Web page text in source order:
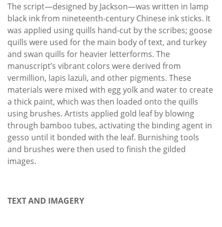
The script—designed by Jackson—was written in lamp
black ink from nineteenth-century Chinese ink sticks. It
was applied using quills hand-cut by the scribes; goose
quills were used for the main body of text, and turkey
and swan quills for heavier letterforms. The
manuscript’s vibrant colors were derived from
vermillion, lapis lazuli, and other pigments. These
materials were mixed with egg yolk and water to create
a thick paint, which was then loaded onto the quills
using brushes. Artists applied gold leaf by blowing
through bamboo tubes, activating the binding agent in
gesso until it bonded with the leaf. Burnishing tools
and brushes were then used to finish the gilded
images.
TEXT AND IMAGERY